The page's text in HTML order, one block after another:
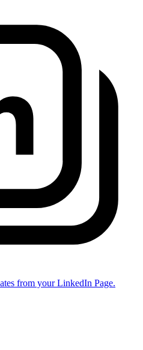
from your LinkedIn Page.